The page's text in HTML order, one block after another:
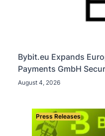
Bybit.eu Expands
Payments GmbH
Institution Licence
August 4, 2026
Press Releases